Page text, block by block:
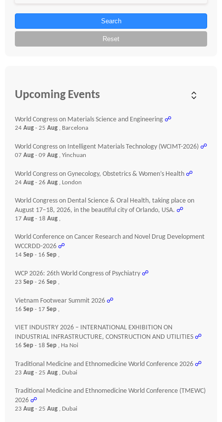
Search
Reset
Upcoming Events
World Congress on Materials Science and Engineering ☍
24 Aug - 25 Aug , Barcelona
World Congress on Intelligent Materials Technology (WCIMT-2026) ☍
07 Aug - 09 Aug , Yinchuan
World Congress on Gynecology, Obstetrics & Women’s Health ☍
24 Aug - 26 Aug , London
World Congress on Dental Science & Oral Health, taking place on
August 17–18, 2026, in the beautiful city of Orlando, USA. ☍
17 Aug - 18 Aug ,
World Conference on Cancer Research and Novel Drug Development
WCCRDD-2026 ☍
14 Sep - 16 Sep ,
WCP 2026: 26th World Congress of Psychiatry ☍
23 Sep - 26 Sep ,
Vietnam Footwear Summit 2026 ☍
16 Sep - 17 Sep ,
VIET INDUSTRY 2026 – INTERNATIONAL EXHIBITION ON
INDUSTRIAL INFRASTRUCTURE, CONSTRUCTION AND UTILITIES ☍
16 Sep - 18 Sep , Ha Noi
Traditional Medicine and Ethnomedicine World Conference 2026 ☍
23 Aug - 25 Aug , Dubai
Traditional Medicine and Ethnomedicine World Conference (TMEWC)
2026 ☍
23 Aug - 25 Aug , Dubai